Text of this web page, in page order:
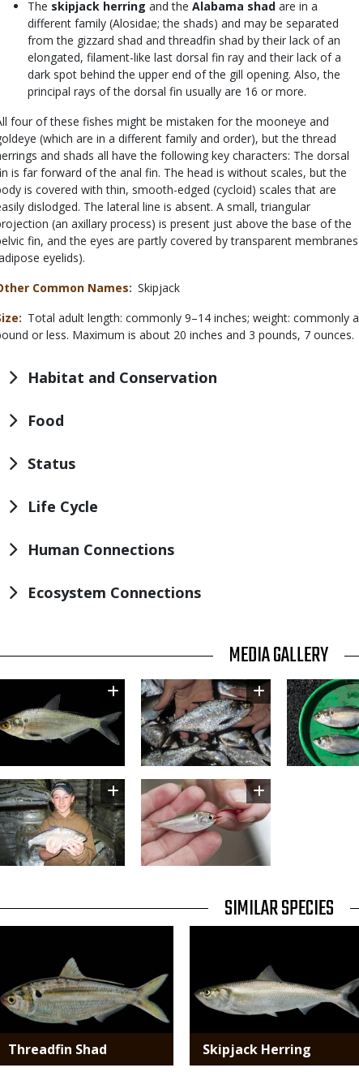
The skipjack herring and the Alabama shad are in a
different family (Alosidae; the shads) and may be separated
from the gizzard shad and threadfin shad by their lack of an
elongated, filament-like last dorsal fin ray and their lack of a
dark spot behind the upper end of the gill opening. Also, the
principal rays of the dorsal fin usually are 16 or more.
four of these fishes might be mistaken for the mooneye and
(which are in a different family and order), but the thread
and shads all have the following key characters: The dorsal
is far forward of the anal fin. The head is without scales, but the
is covered with thin, smooth-edged (cycloid) scales that are
dislodged. The lateral line is absent. A small, triangular
(an axillary process) is present just above the base of the
fin, and the eyes are partly covered by transparent membranes
eyelids).
Common Names
Skipjack
Total adult length: commonly 9–14 inches; weight: commonly a
or less. Maximum is about 20 inches and 3 pounds, 7 ounces.
Habitat and Conservation
Food
Status
Life Cycle
Human Connections
Ecosystem Connections
MEDIA GALLERY
Image Image
Image
SIMILAR SPECIES
Threadfin Shad Skipjack Herring